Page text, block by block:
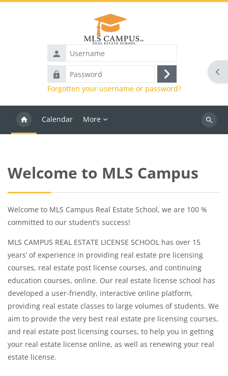
Username
Password
Log
in
Forgotten your username or password?
Calendar More
Search
Welcome to MLS Campus
Welcome to MLS Campus Real Estate School, we are 100 %
committed to our student’s success!
MLS CAMPUS REAL ESTATE LICENSE SCHOOL has over 15
years’ of experience in providing real estate pre licensing
courses, real estate post license courses, and continuing
education courses, online. Our real estate license school has
developed a user-friendly, interactive online platform,
providing real estate classes to large volumes of students. We
aim to provide the very best real estate pre licensing courses,
and real estate post licensing courses, to help you in getting
your real estate license online, as well as renewing your real
estate license.